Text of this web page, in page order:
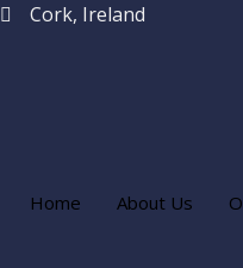
Cork, Ireland
Home About Us